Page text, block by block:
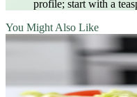
profile; start with a
You Might Also Like